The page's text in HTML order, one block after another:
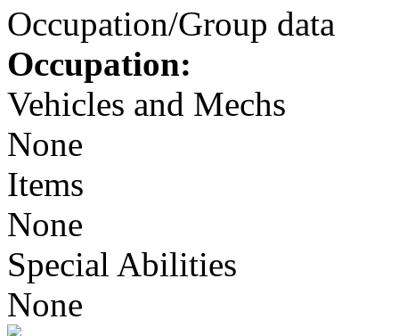
Occupation/Group data
Occupation:
Vehicles and Mechs
None
Items
None
Special Abilities
None